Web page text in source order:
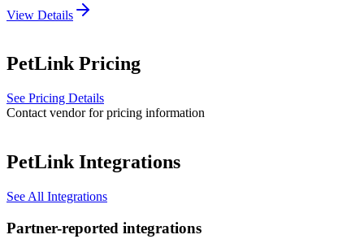
View Details
PetLinkPricing
See Pricing Details
Contact vendor for pricing information
PetLinkIntegrations
See All Integrations
Partner-reported integrations